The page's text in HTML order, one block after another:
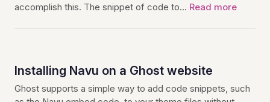
accomplish this. The snippet of code to… Read more
Installing Navu on a Ghost website
Ghost supports a simple way to add code snippets, such